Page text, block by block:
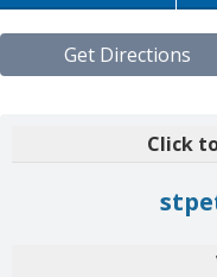
Get Directions
Click